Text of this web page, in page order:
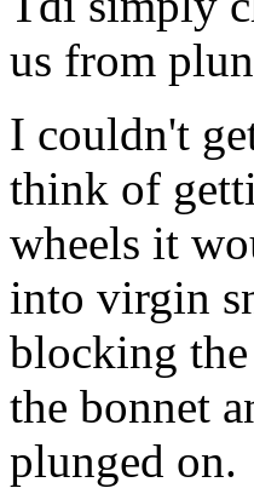
us from
I couldn't
think of
wheels it
into virgin
blocking
the bonnet
plunged on.